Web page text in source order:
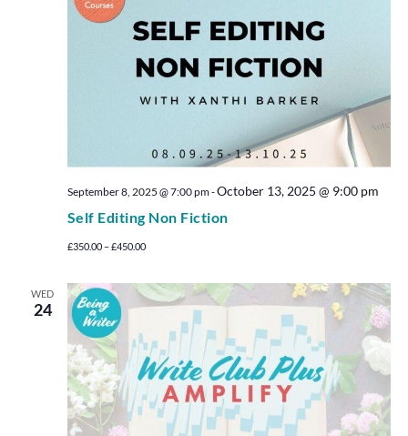
Self Editing Non Fiction
September 8, 2025 @ 7:00 pm-October 13, 2025 @ 9:00 pm
£350.00 – £450.00
WED
24